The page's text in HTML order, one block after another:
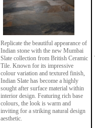
Replicate the beautiful appearance of
Indian stone with the new Mumbai
Slate collection from British Ceramic
Tile. Known for its impressive
colour variation and textured finish,
Indian Slate has become a highly
sought after surface material within
interior design. Featuring rich base
colours, the look is warm and
inviting for a striking natural design
aesthetic.